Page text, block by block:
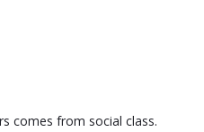
comes from social class.